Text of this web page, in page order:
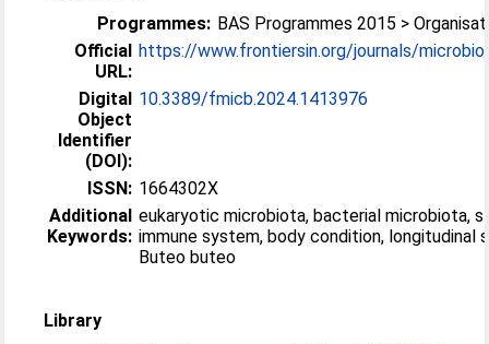
Programmes: BAS Programmes 2015 >
Official
URL:
https://www.frontiersin.org/journals/
Digital
Object
Identifier
(DOI):
10.3389/fmicb.2024.1413976
ISSN: 1664302X
Additional
Keywords:
eukaryotic microbiota, bacterial microbiota,
immune system, body condition, longitudinal
Buteo buteo
Library